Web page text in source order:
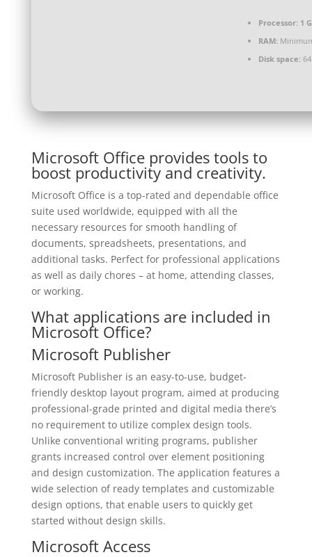
Processor:1
RAM:
Disk space:64
Microsoft Office provides tools to
boost productivity and creativity.
Microsoft Office is a top-rated and dependable office
suite used worldwide, equipped with all the
necessary resources for smooth handling of
documents, spreadsheets, presentations, and
additional tasks. Perfect for professional applications
as well as daily chores – at home, attending classes,
or working.
What applications are included in
Microsoft Office?
Microsoft Publisher
Microsoft Publisher is an easy-to-use, budget-
friendly desktop layout program, aimed at producing
professional-grade printed and digital media there’s
no requirement to utilize complex design tools.
Unlike conventional writing programs, publisher
grants increased control over element positioning
and design customization. The application features a
wide selection of ready templates and customizable
design options, that enable users to quickly get
started without design skills.
Microsoft Access